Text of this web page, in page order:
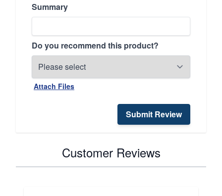
Summary
Do you recommend this product?
Attach Files
Submit Review
Customer Reviews